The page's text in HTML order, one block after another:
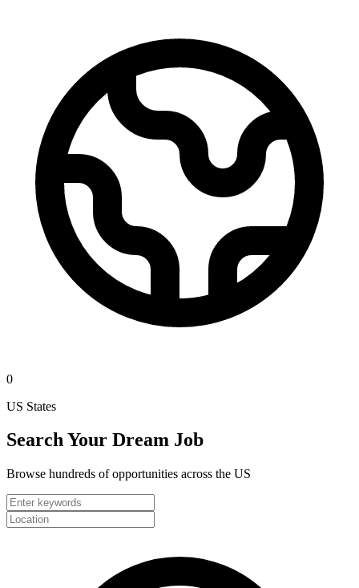
0
US States
Search Your Dream Job
Browse hundreds of opportunities across the US